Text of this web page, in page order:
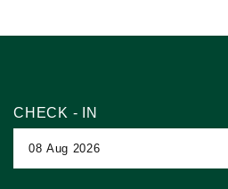
CHECK - IN